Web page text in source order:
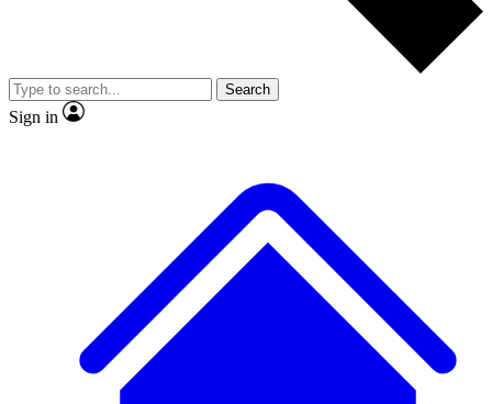
Member-only
JOIN LIVE SCIENCE PRO
Search
Sign in